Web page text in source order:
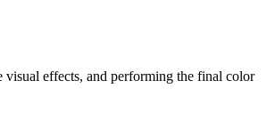
effects, and performing the final color